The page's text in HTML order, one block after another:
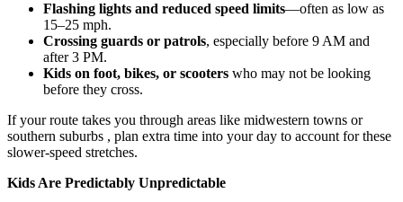
Flashing lights and reduced speed limits—often as low as
15–25 mph.
Crossing guards or patrols, especially before 9 AM and
after 3 PM.
Kids on foot, bikes, or scooters who may not be looking
before they cross.
If your route takes you through areas like midwestern towns or
southern suburbs , plan extra time into your day to account for these
slower-speed stretches.
Kids Are Predictably Unpredictable